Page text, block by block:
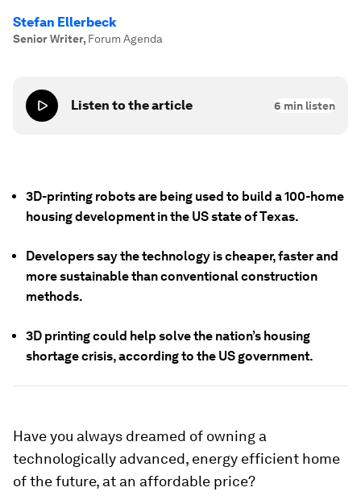
Stefan Ellerbeck
Senior Writer, Forum Agenda
Listen to the article 6 min listen
3D-printing robots are being used to build a 100-home
housing development in the US state of Texas.
Developers say the technology is cheaper, faster and
more sustainable than conventional construction
methods.
3D printing could help solve the nation’s housing
shortage crisis, according to the US government.
Have you always dreamed of owning a
technologically advanced, energy efficient home
of the future, at an affordable price?